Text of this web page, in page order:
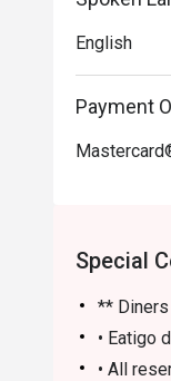
English
Payment
Special
**
• Eatigo
• All